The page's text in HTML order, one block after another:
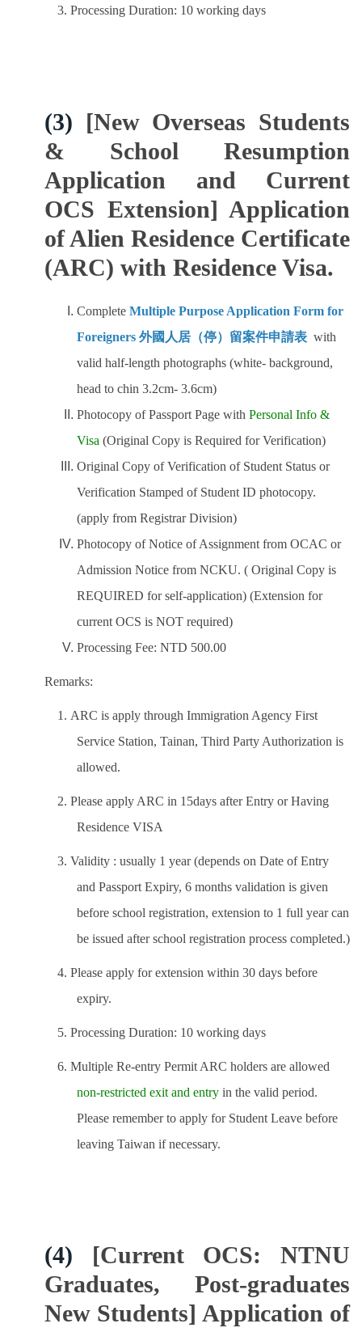
3. Processing Duration: 10 working days
(3) [New Overseas Students
& School Resumption
Application and Current
OCS Extension] Application
of Alien Residence Certificate
(ARC) with Residence Visa.
Complete Multiple Purpose Application Form for
Foreigners 外國人居（停）留案件申請表 with
valid half-length photographs (white- background,
head to chin 3.2cm- 3.6cm)
Photocopy of Passport Page with Personal Info &
Visa (Original Copy is Required for Verification)
Original Copy of Verification of Student Status or
Verification Stamped of Student ID photocopy.
(apply from Registrar Division)
Photocopy of Notice of Assignment from OCAC or
Admission Notice from NCKU. ( Original Copy is
REQUIRED for self-application) (Extension for
current OCS is NOT required)
Processing Fee: NTD 500.00
Remarks:
1. ARC is apply through Immigration Agency First
Service Station, Tainan, Third Party Authorization is
allowed.
2. Please apply ARC in 15days after Entry or Having
Residence VISA
3. Validity : usually 1 year (depends on Date of Entry
and Passport Expiry, 6 months validation is given
before school registration, extension to 1 full year can
be issued after school registration process completed.)
4. Please apply for extension within 30 days before
expiry.
5. Processing Duration: 10 working days
6. Multiple Re-entry Permit ARC holders are allowed
non-restricted exit and entry in the valid period.
Please remember to apply for Student Leave before
leaving Taiwan if necessary.
(4) [Current OCS: NTNU
Graduates, Post-graduates
New Students] Application of